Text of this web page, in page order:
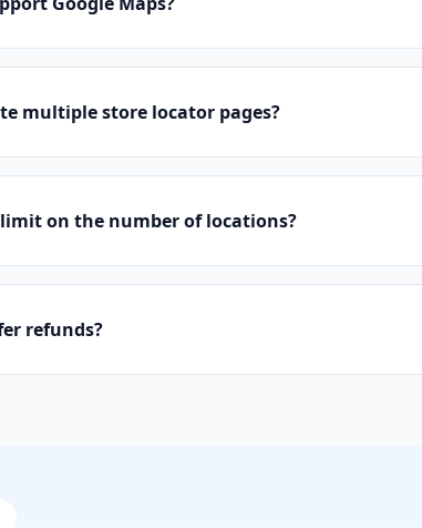
multiple store locator pages?
on the number of locations?
refunds?